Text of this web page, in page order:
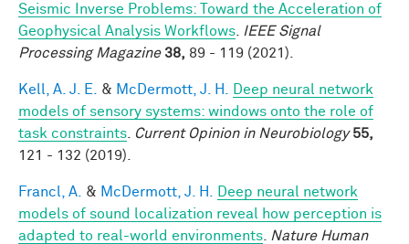
Seismic Inverse Problems: Toward the Acceleration of
Geophysical Analysis Workflows
IEEE Signal
Processing Magazine 38, 89 - 119 (2021).
Kell, A. J. E. & McDermott, J. H.
Deep neural network
models of sensory systems: windows onto the role of
task constraints
Current Opinion in Neurobiology 55,
121 - 132 (2019).
Francl, A. & McDermott, J. H.
Deep neural network
models of sound localization reveal how perception is
adapted to real-world environments
Nature Human